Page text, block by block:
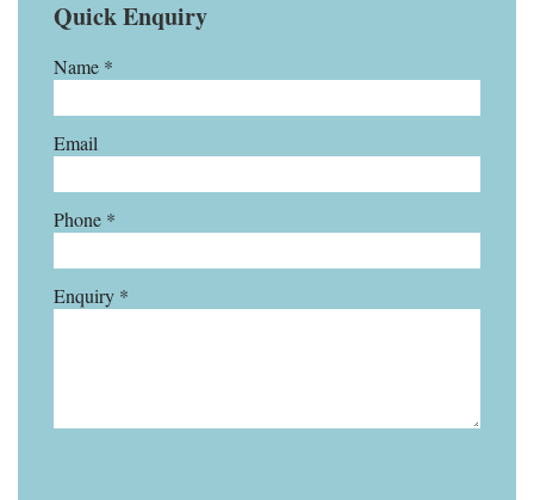
Quick Enquiry
Name *
Email
Phone *
Enquiry *